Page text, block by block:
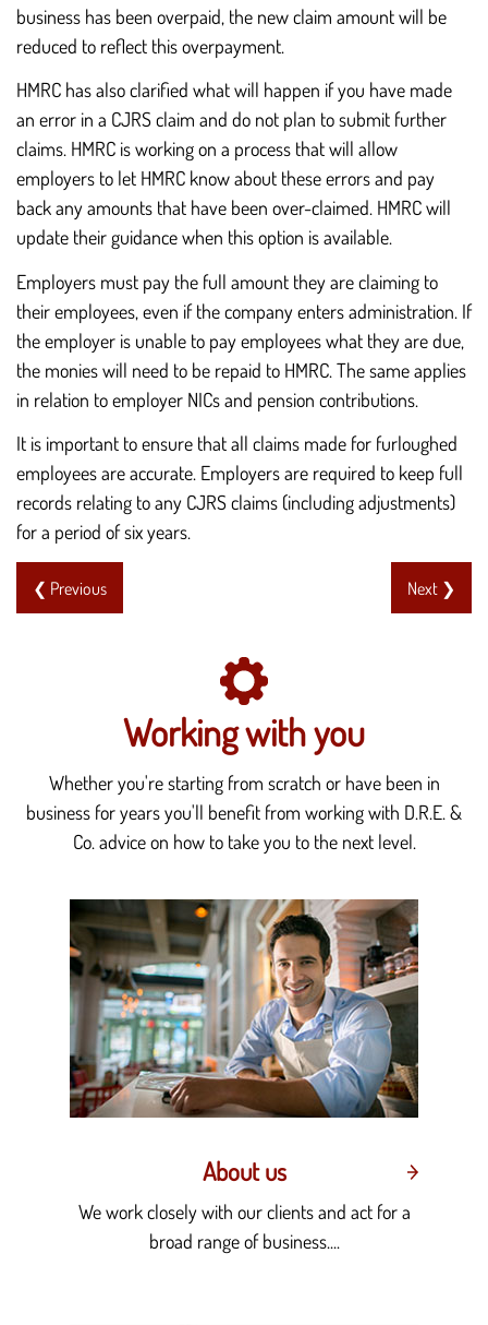
business has been overpaid, the new claim amount will be
reduced to reflect this overpayment.
HMRC has also clarified what will happen if you have made
an error in a CJRS claim and do not plan to submit further
claims. HMRC is working on a process that will allow
employers to let HMRC know about these errors and pay
back any amounts that have been over-claimed. HMRC will
update their guidance when this option is available.
Employers must pay the full amount they are claiming to
their employees, even if the company enters administration. If
the employer is unable to pay employees what they are due,
the monies will need to be repaid to HMRC. The same applies
in relation to employer NICs and pension contributions.
It is important to ensure that all claims made for furloughed
employees are accurate. Employers are required to keep full
records relating to any CJRS claims (including adjustments)
for a period of six years.
❮ Previous Next ❯
Working with you
Whether you're starting from scratch or have been in
business for years you'll benefit from working with D.R.E. &
Co. advice on how to take you to the next level.
About us
We work closely with our clients and act for a
broad range of business....